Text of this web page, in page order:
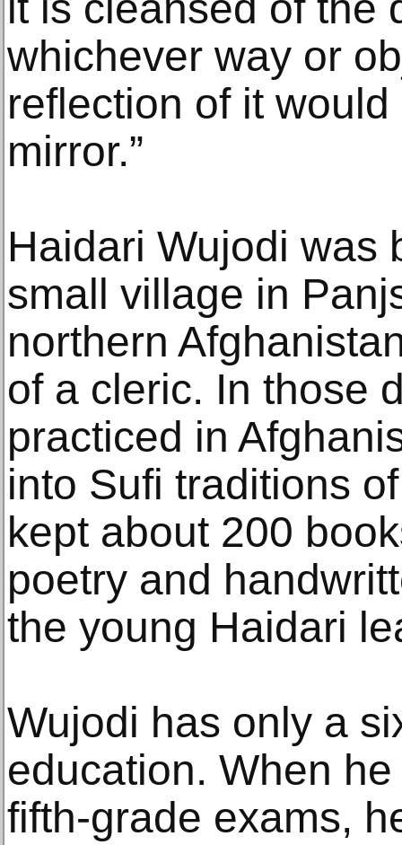
whichever way or
reflection of it
mirror.”
Haidari Wujodi was
small village in
northern
of a cleric. In those
practiced in
into Sufi traditions
kept about 200
poetry and
the young Haidari
Wujodi has only a
education. When
fifth-grade exams,